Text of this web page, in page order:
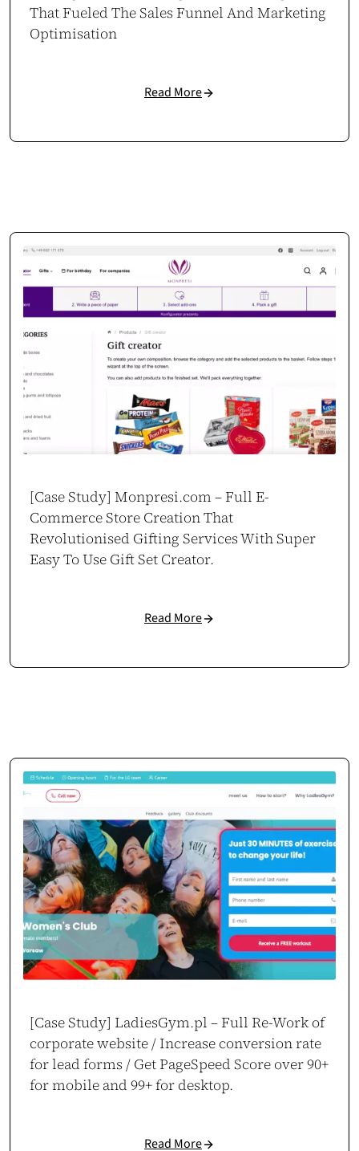
That Fueled The Sales Funnel And Marketing
Optimisation
Read More
[Case Study] Monpresi.com – Full E-
Commerce Store Creation That
Revolutionised Gifting Services With Super
Easy To Use Gift Set Creator.
Read More
[Case Study] LadiesGym.pl – Full Re-Work of
corporate website / Increase conversion rate
for lead forms / Get PageSpeed Score over 90+
for mobile and 99+ for desktop.
Read More